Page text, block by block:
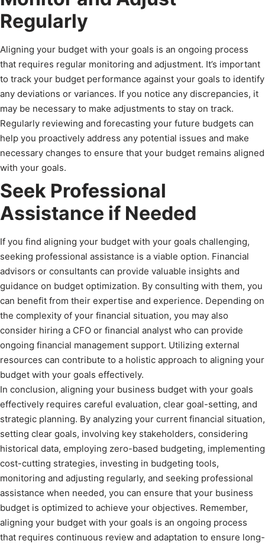
Regularly
Aligning your budget with your goals is an ongoing process
that requires regular monitoring and adjustment. It’s important
to track your budget performance against your goals to identify
any deviations or variances. If you notice any discrepancies, it
may be necessary to make adjustments to stay on track.
Regularly reviewing and forecasting your future budgets can
help you proactively address any potential issues and make
necessary changes to ensure that your budget remains aligned
with your goals.
Seek Professional
Assistance if Needed
If you find aligning your budget with your goals challenging,
seeking professional assistance is a viable option. Financial
advisors or consultants can provide valuable insights and
guidance on budget optimization. By consulting with them, you
can benefit from their expertise and experience. Depending on
the complexity of your financial situation, you may also
consider hiring a CFO or financial analyst who can provide
ongoing financial management support. Utilizing external
resources can contribute to a holistic approach to aligning your
budget with your goals effectively.
In conclusion, aligning your business budget with your goals
effectively requires careful evaluation, clear goal-setting, and
strategic planning. By analyzing your current financial situation,
setting clear goals, involving key stakeholders, considering
historical data, employing zero-based budgeting, implementing
cost-cutting strategies, investing in budgeting tools,
monitoring and adjusting regularly, and seeking professional
assistance when needed, you can ensure that your business
budget is optimized to achieve your objectives. Remember,
aligning your budget with your goals is an ongoing process
that requires continuous review and adaptation to ensure long-